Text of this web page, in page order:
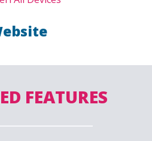
FEATURES